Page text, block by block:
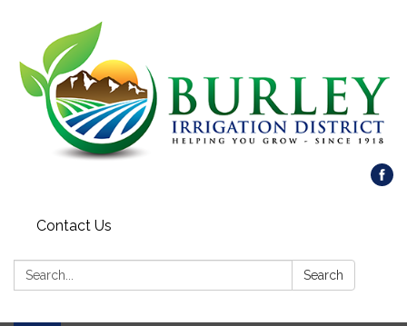
Contact Us
Search: Search